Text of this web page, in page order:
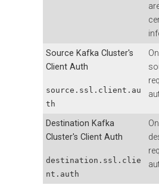
Source Kafka Cluster's
Client Auth
source.ssl.client.au
th
Destination Kafka
Cluster's Client Auth
destination.ssl.clie
nt.auth